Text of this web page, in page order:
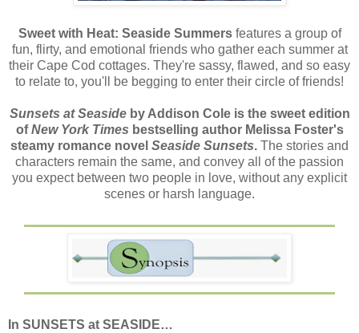
Sweet with Heat: Seaside Summers features a group of
fun, flirty, and emotional friends who gather each summer at
their Cape Cod cottages. They're sassy, flawed, and so easy
to relate to, you'll be begging to enter their circle of friends!
Sunsets at Seaside by Addison Cole is the sweet edition
ofNew York Times bestselling author Melissa Foster's
steamy romance novel Seaside Sunsets. The stories and
characters remain the same, and convey all of the passion
you expect between two people in love, without any explicit
scenes or harsh language.
In SUNSETS at SEASIDE…